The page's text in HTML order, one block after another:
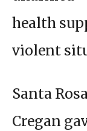
health
violent
Santa
Cregan